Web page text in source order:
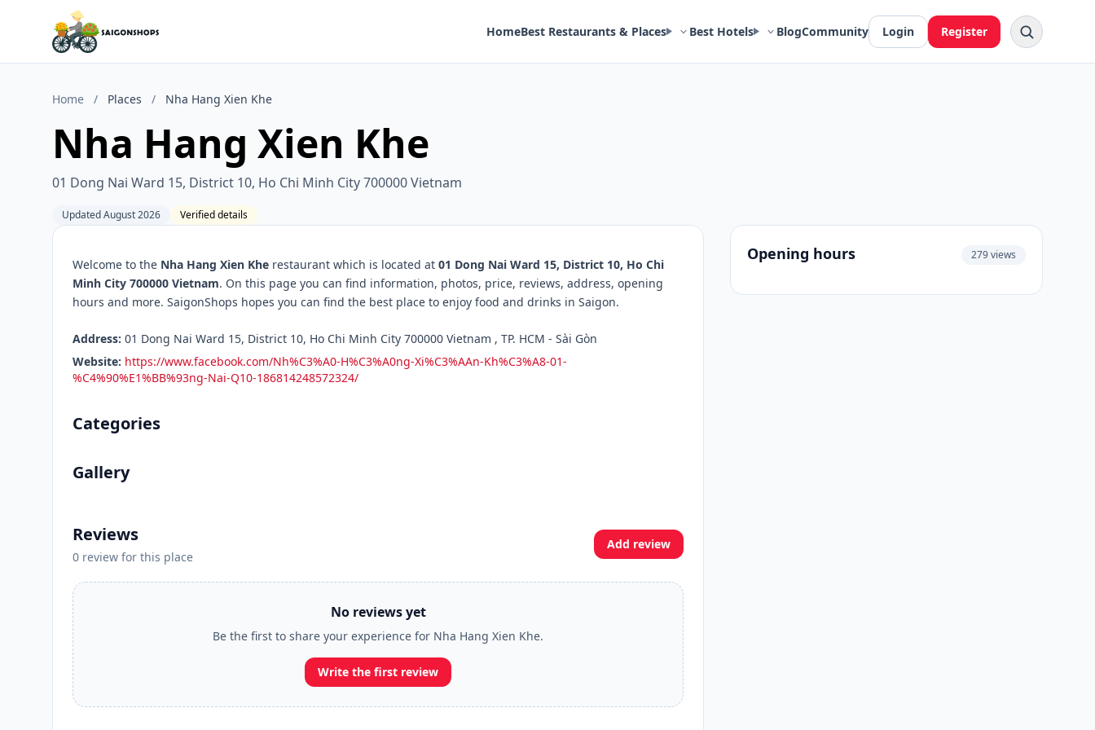
HomeBest Restaurants & Places Best Hotels BlogCommunity Login Register
Home / Places / Nha Hang Xien Khe
Nha Hang Xien Khe
01 Dong Nai Ward 15, District 10, Ho Chi Minh City 700000 Vietnam
Updated August 2026 Verified details
Welcome to the Nha Hang Xien Khe restaurant which is located at 01 Dong Nai Ward 15, District 10, Ho Chi
Minh City 700000 Vietnam. On this page you can find information, photos, price, reviews, address, opening
hours and more. SaigonShops hopes you can find the best place to enjoy food and drinks in Saigon.
Address: 01 Dong Nai Ward 15, District 10, Ho Chi Minh City 700000 Vietnam , TP. HCM - Sài Gòn
Website: https://www.facebook.com/Nh%C3%A0-H%C3%A0ng-Xi%C3%AAn-Kh%C3%A8-01-
%C4%90%E1%BB%93ng-Nai-Q10-186814248572324/
Categories
Gallery
Reviews
0 review for this place
Add review
No reviews yet
Be the first to share your experience for Nha Hang Xien Khe.
Write the first review
Opening hours 279 views